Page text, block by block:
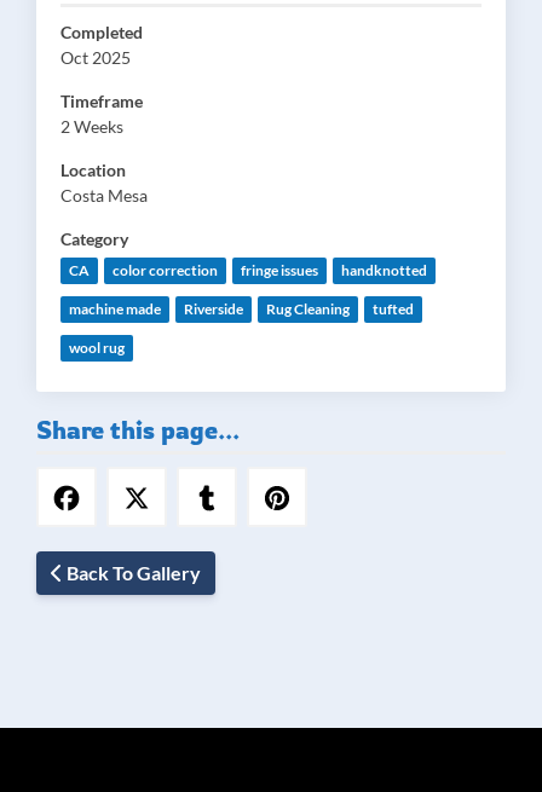
Completed
Oct 2025
Timeframe
2 Weeks
Location
Costa Mesa
Category
CA color correction fringe issues handknotted
machine made Riverside Rug Cleaning tufted
wool rug
Share this page...
Back To Gallery